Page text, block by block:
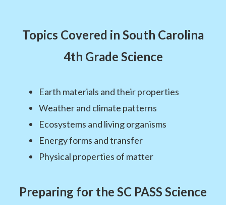
Topics Covered in South Carolina
4th Grade Science
Earth materials and their properties
Weather and climate patterns
Ecosystems and living organisms
Energy forms and transfer
Physical properties of matter
Preparing for the SC PASS Science